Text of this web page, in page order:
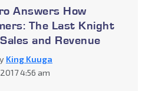
Answers How
The Last Knight
and Revenue
King Kuuga
4:56 am